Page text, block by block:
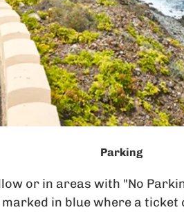
Parking
or in areas with "No
in blue where a